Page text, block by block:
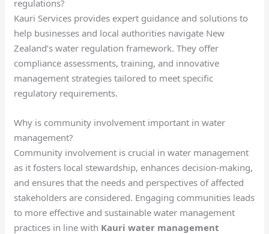
regulations?
Kauri Services provides expert guidance and solutions to
help businesses and local authorities navigate New
Zealand’s water regulation framework. They offer
compliance assessments, training, and innovative
management strategies tailored to meet specific
regulatory requirements.
Why is community involvement important in water
management?
Community involvement is crucial in water management
as it fosters local stewardship, enhances decision-making,
and ensures that the needs and perspectives of affected
stakeholders are considered. Engaging communities leads
to more effective and sustainable water management
practices in line with Kauri water management